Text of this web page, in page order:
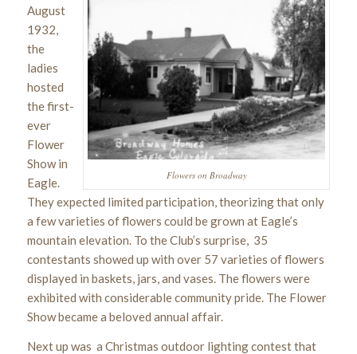
Flowers on Broadway
August
1932,
the
ladies
hosted
the first-
ever
Flower
Show in
Eagle.
They expected limited participation, theorizing that only
a few varieties of flowers could be grown at Eagle’s
mountain elevation. To the Club’s surprise, 35
contestants showed up with over 57 varieties of flowers
displayed in baskets, jars, and vases. The flowers were
exhibited with considerable community pride. The Flower
Show became a beloved annual affair.
Next up was a Christmas outdoor lighting contest that